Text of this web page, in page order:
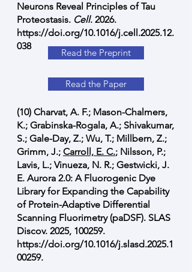
Neurons Reveal Principles of Tau
Proteostasis. Cell. 2026.
https://doi.org/10.1016/j.cell.2025.12.
038
(10) Charvat, A. F.; Mason-Chalmers,
K.; Grabinska-Rogala, A.; Shivakumar,
S.; Gale-Day, Z.; Wu, T.; Millbern, Z.;
Grimm, J.; Carroll, E. C.; Nilsson, P.;
Lavis, L.; Vinueza, N. R.; Gestwicki, J.
E. Aurora 2.0: A Fluorogenic Dye
Library for Expanding the Capability
of Protein-Adaptive Differential
Scanning Fluorimetry (paDSF). SLAS
Discov. 2025, 100259.
https://doi.org/10.1016/j.slasd.2025.1
00259.
Read the Preprint
Read the Paper